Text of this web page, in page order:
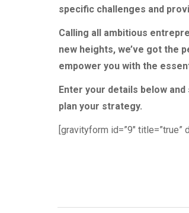
specific challenges and
Calling all ambitious
new heights, we’ve got the
empower you with the
Enter your details below
plan your strategy.
[gravityform id=”9″ title=”true”